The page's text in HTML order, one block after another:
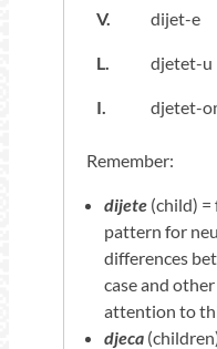
V. dijet-e
L. djetet-u
I. djetet-
Remember:
dijete (child)
pattern for
differences
case and
attention to
djeca